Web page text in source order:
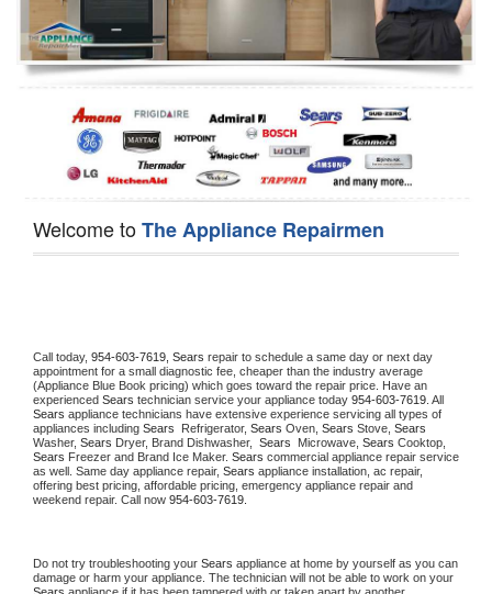
Oven Repair
Dishwasher Repair
Welcome toThe Appliance Repairmen
Call today, 954-603-7619, Sears repair to schedule a same day or next day
appointment for a small diagnostic fee, cheaper than the industry average
(Appliance Blue Book pricing) which goes toward the repair price. Have an
experienced Sears technician service your appliance today 954-603-7619
Sears appliance technicians have extensive experience servicing all types of
appliances including Sears Refrigerator, Sears Oven, Sears Stove,
Washer, Sears Dryer, Brand Dishwasher, Sears Microwave, Sears
Sears Freezer and Brand Ice Maker. Sears commercial appliance repair service
as well. Same day appliance repair, Sears appliance installation, ac repair,
offering best pricing, affordable pricing, emergency appliance repair and
weekend repair. Call now 954-603-7619.
Do not try troubleshooting your Sears appliance at home by yourself as you can